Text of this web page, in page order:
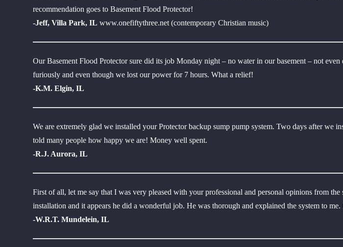
recommendation goes to Basement Flood Protector!
-Jeff, Villa Park, IL www.onefiftythree.net (contemporary Christian music)
Our Basement Flood Protector sure did its job Monday night – no water in our basement – not
furiously and even though we lost our power for 7 hours. What a relief!
-K.M. Elgin, IL
We are extremely glad we installed your Protector backup sump pump system. Two days after
told many people how happy we are! Money well spent.
-R.J. Aurora, IL
First of all, let me say that I was very pleased with your professional and personal opinions from
installation and it appears he did a wonderful job. He was thorough and explained the system to
-W.R.T. Mundelein, IL